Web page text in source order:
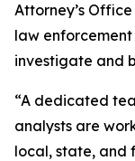
Attorney’s
law
investigate and
“A dedicated
analysts are
local, state, and